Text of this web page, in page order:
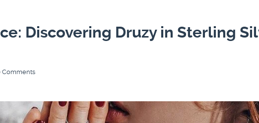
Discovering Druzy in Sterling
Comments